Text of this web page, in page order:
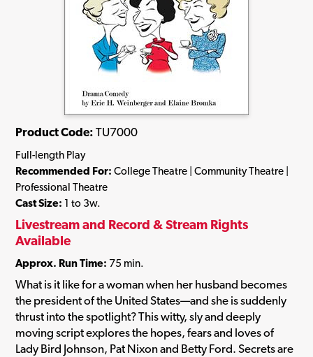
Product Code: TU7000
Full-length Play
Recommended For: College Theatre | Community Theatre |
Professional Theatre
Cast Size: 1 to 3w.
Livestream and Record & Stream Rights
Available
Approx. Run Time: 75 min.
What is it like for a woman when her husband becomes
the president of the United States—and she is suddenly
thrust into the spotlight? This witty, sly and deeply
moving script explores the hopes, fears and loves of
Lady Bird Johnson, Pat Nixon and Betty Ford. Secrets are